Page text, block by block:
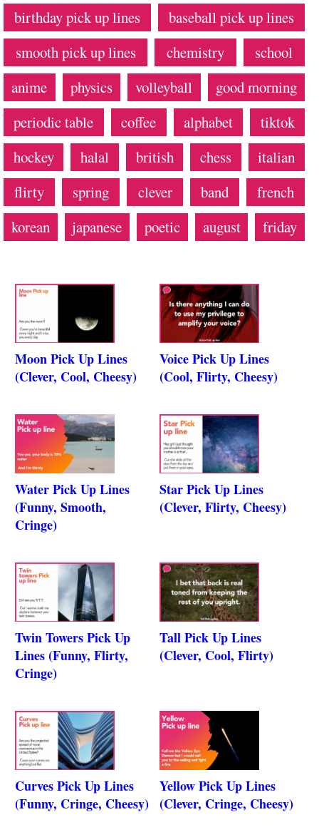
birthday pick up lines
baseball pick up lines
smooth pick up lines
chemistry
school
anime
physics volleyball
good morning
periodic table
coffee alphabet
tiktok
hockey
halal british chess
italian
flirty
spring clever band
french
korean
japanese poetic august friday
Moon Pick Up Lines
(Clever, Cool, Cheesy)
Voice Pick Up Lines
(Cool, Flirty, Cheesy)
Water Pick Up Lines
(Funny, Smooth,
Cringe)
Star Pick Up Lines
(Clever, Flirty, Cheesy)
Twin Towers Pick Up
Lines (Funny, Flirty,
Cringe)
Tall Pick Up Lines
(Clever, Cool, Flirty)
Curves Pick Up Lines
(Funny, Cringe, Cheesy)
Yellow Pick Up Lines
(Clever, Cringe, Cheesy)